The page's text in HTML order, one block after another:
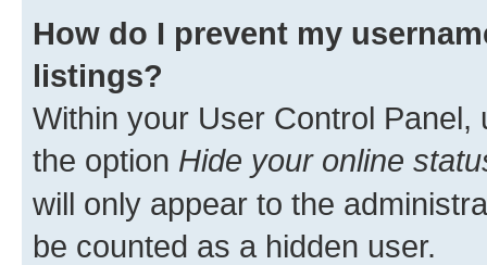
How do I prevent my
listings?
Within your User Control Panel,
the option Hide your online
will only appear to the
be counted as a hidden user.